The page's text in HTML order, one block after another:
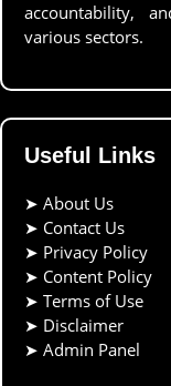
accountability,
various sectors.
Useful Links
➤ About Us
➤ Contact Us
➤ Privacy Policy
➤ Content Policy
➤ Terms of Use
➤ Disclaimer
➤ Admin Panel